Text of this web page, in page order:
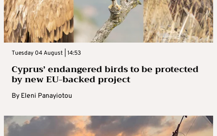
Tuesday 04 August | 14:53
Cyprus’ endangered birds to be protected
by new EU-backed project
By Eleni Panayiotou